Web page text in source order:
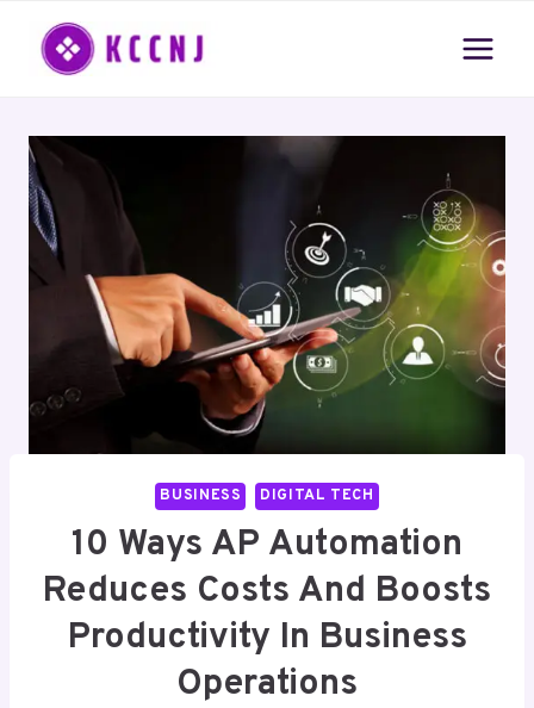
content
BUSINESS DIGITAL TECH
10 Ways AP Automation
Reduces Costs And Boosts
Productivity In Business
Operations